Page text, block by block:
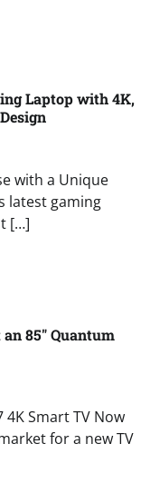
Laptop with 4K,
with a Unique
latest gaming
[…]
85″ Quantum
Smart TV Now
for a new TV